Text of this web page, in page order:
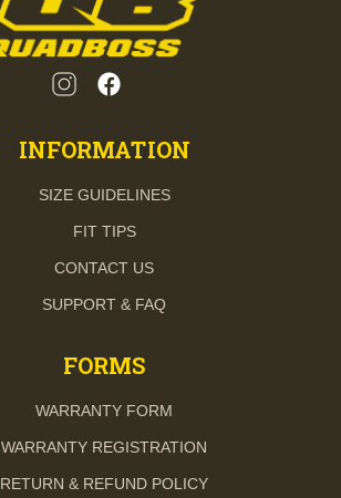
INFORMATION
SIZE GUIDELINES
FIT TIPS
CONTACT US
SUPPORT & FAQ
FORMS
WARRANTY FORM
WARRANTY REGISTRATION
RETURN & REFUND POLICY